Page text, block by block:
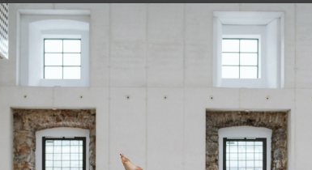
Only members of Lauren Mark Pilates
Join today and get instant access to an ever-
that will keep your challenged no matter how
Start Your Free Trial Today